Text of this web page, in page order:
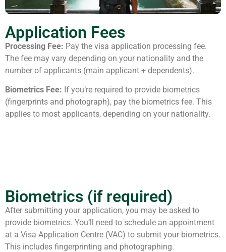
Application Fees
Processing Fee: Pay the visa application processing fee.
The fee may vary depending on your nationality and the
number of applicants (main applicant + dependents).
Biometrics Fee: If you’re required to provide biometrics
(fingerprints and photograph), pay the biometrics fee. This
applies to most applicants, depending on your nationality.
Biometrics (if required)
After submitting your application, you may be asked to
provide biometrics. You’ll need to schedule an appointment
at a Visa Application Centre (VAC) to submit your biometrics.
This includes fingerprinting and photographing.